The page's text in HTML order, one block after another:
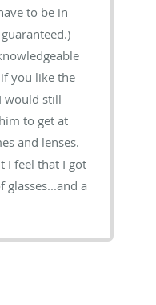
to be in
you like the
would still
to get at
and lenses.
I feel that I got
glasses...and a